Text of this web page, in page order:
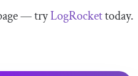
— tryLogRockettoday.